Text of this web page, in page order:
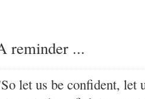
reminder ...
let us be confident, let